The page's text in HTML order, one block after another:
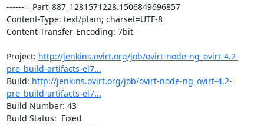
------=_Part_887_1281571228.1506849696857
Content-Type: text/plain; charset=UTF-8
Content-Transfer-Encoding: 7bit
Project: http://jenkins.ovirt.org/job/ovirt-node-ng_ovirt-4.2-
pre_build-artifacts-el7...
Build: http://jenkins.ovirt.org/job/ovirt-node-ng_ovirt-4.2-
pre_build-artifacts-el7...
Build Number: 43
Build Status:  Fixed